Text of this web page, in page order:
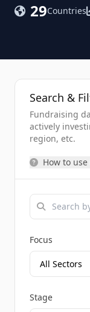
29Countries
Search &
Fundraising
actively
region, etc.
How to
Focus
Stage